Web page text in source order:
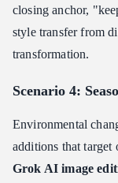
closing anchor,
style transfer from
transformation.
Scenario 4:
Environmental
additions that target
Grok AI image